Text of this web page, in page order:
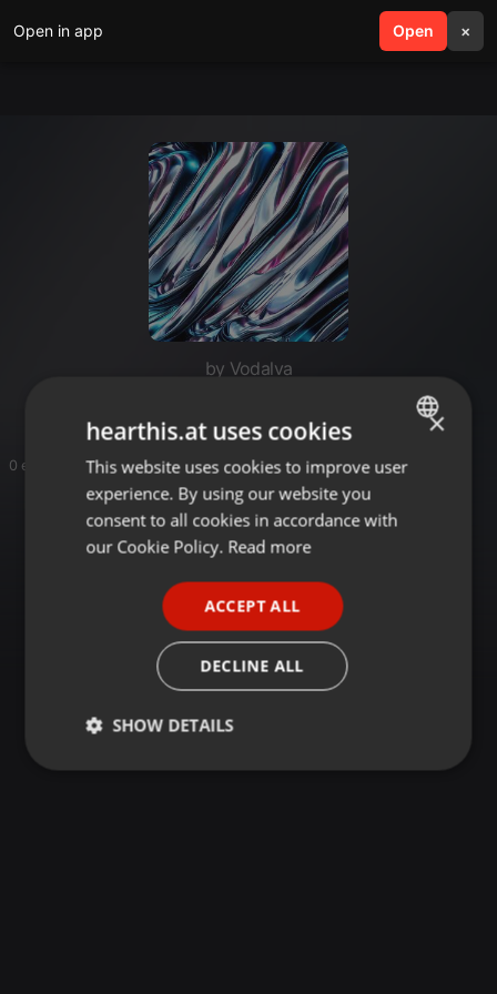
Open in app Open ×
search menu
by Vodalva
0 entries ENGLISH
GERMAN
×
hearthis.at uses cookies
This website uses cookies to improve user
experience. By using our website you
consent to all cookies in accordance with
our Cookie Policy. Read more
ACCEPT ALL
DECLINE ALL
SHOW DETAILS
Strictly
Targeting Functionality